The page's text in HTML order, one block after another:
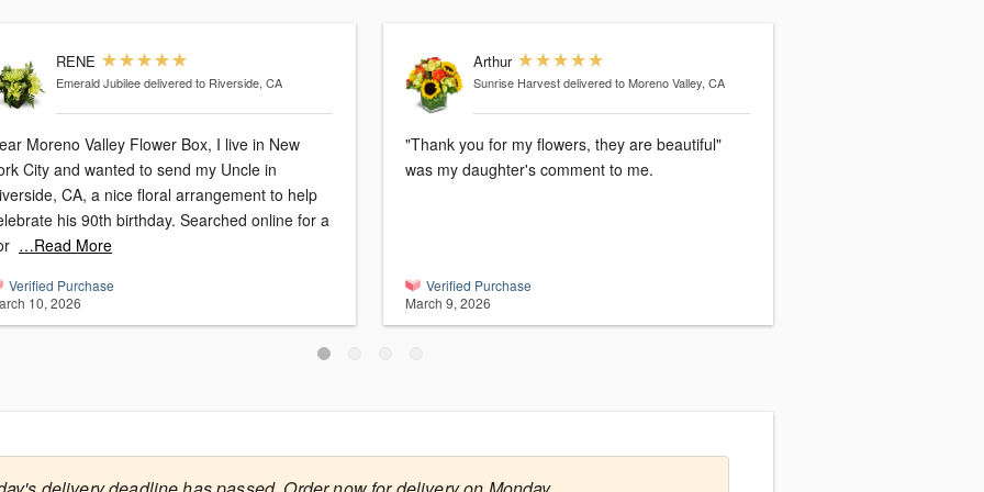
RENE
Emerald Jubileedelivered to Riverside, CA
Moreno Valley Flower Box, I live in New
City and wanted to send my Uncle in
CA, a nice floral arrangement to help
his 90th birthday. Searched online for a
…Read More
Verified Purchase
10, 2026
Arthur
Sunrise Harvestdelivered to Moreno Valley, CA
"Thank you for my flowers, they are beautiful"
was my daughter's comment to me.
Verified Purchase
March 9, 2026